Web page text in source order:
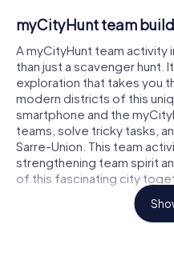
myCityHunt team
A myCityHunt team activity
than just a scavenger hunt.
exploration that takes you
modern districts of this
smartphone and the
teams, solve tricky tasks,
Sarre-Union. This team
strengthening team spirit
of this fascinating city